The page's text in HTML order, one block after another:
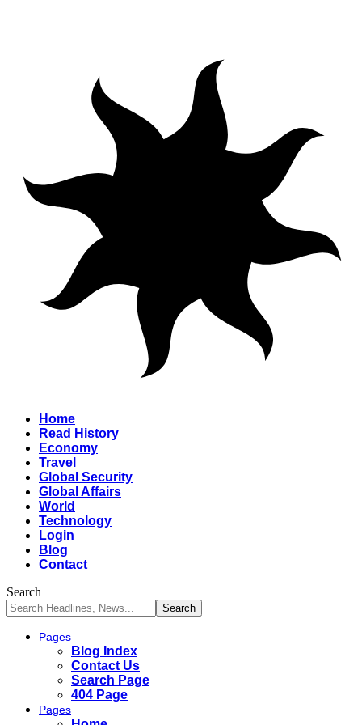
Home
Read History
Economy
Travel
Global Security
Global Affairs
World
Technology
Login
Blog
Contact
Search
Pages
Blog Index
Contact Us
Search Page
404 Page
Pages